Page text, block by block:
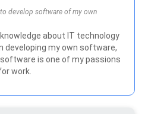
develop software of my own
about IT technology
developing my own software,
is one of my passions
work.